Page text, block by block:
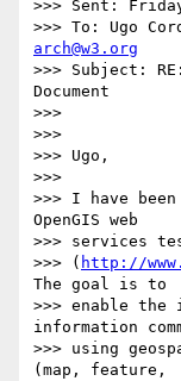
>>> Sent:
>>> To: Ugo
arch@w3.org
>>> Subject:
Document
>>>
>>>
>>> Ugo,
>>>
>>> I have
OpenGIS web
>>> services
>>> ( http://
The goal is to
>>> enable
information
>>> using
(map, feature,